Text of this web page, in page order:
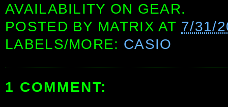
AVAILABILITY ON GEAR.
POSTED BY MATRIX AT 7/31/
LABELS/MORE: CASIO
1 COMMENT: